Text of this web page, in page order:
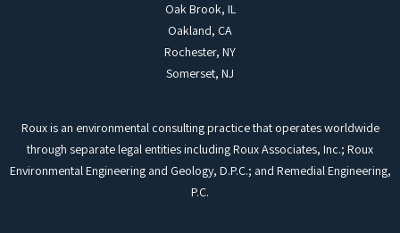
Oak Brook, IL
Oakland, CA
Rochester, NY
Somerset, NJ
Roux is an environmental consulting practice that operates worldwide
through separate legal entities including Roux Associates, Inc.; Roux
Environmental Engineering and Geology, D.P.C.; and Remedial Engineering,
P.C.